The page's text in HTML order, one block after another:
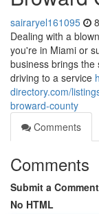
sairaryel161095
Dealing with a
you're in Miami or
business brings
driving to a service
directory.com/
broward-county
Comments
Comments
Submit a Comment
No HTML